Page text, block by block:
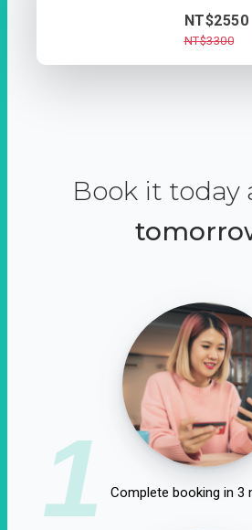
NT$2550
NT$3300
Book it today
1 Complete booking in 3